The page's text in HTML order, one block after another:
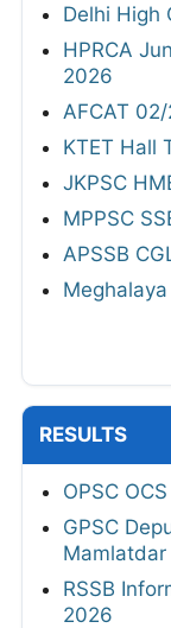
Delhi High
HPRCA
2026
AFCAT
KTET Hall
JKPSC
MPPSC
APSSB
RESULTS
OPSC
GPSC
RSSB
2026